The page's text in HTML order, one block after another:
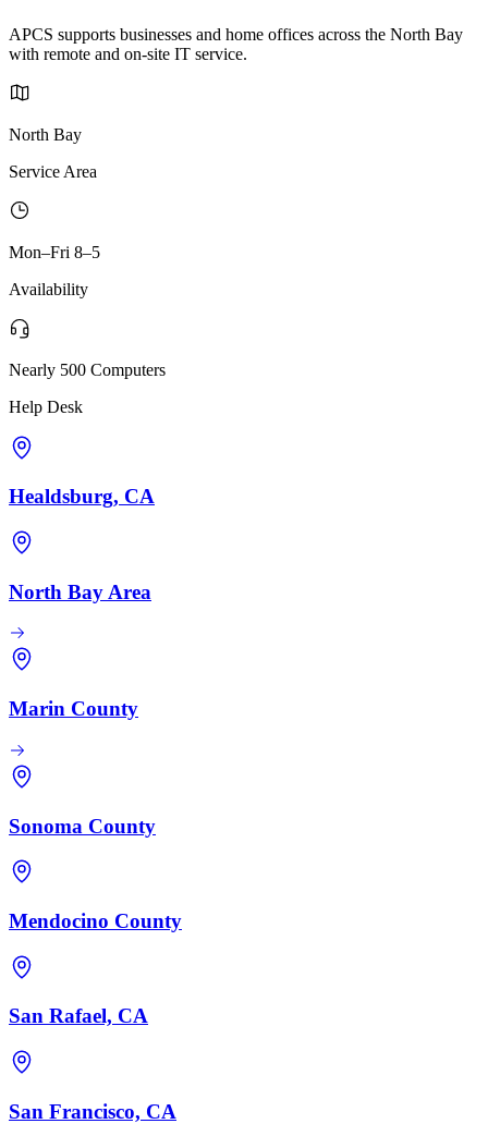
APCS supports businesses and home offices across the North Bay
with remote and on-site IT service.
North Bay
Service Area
Mon–Fri 8–5
Availability
Nearly 500 Computers
Help Desk
Healdsburg, CA
North Bay Area
Marin County
Sonoma County
Mendocino County
San Rafael, CA
San Francisco, CA